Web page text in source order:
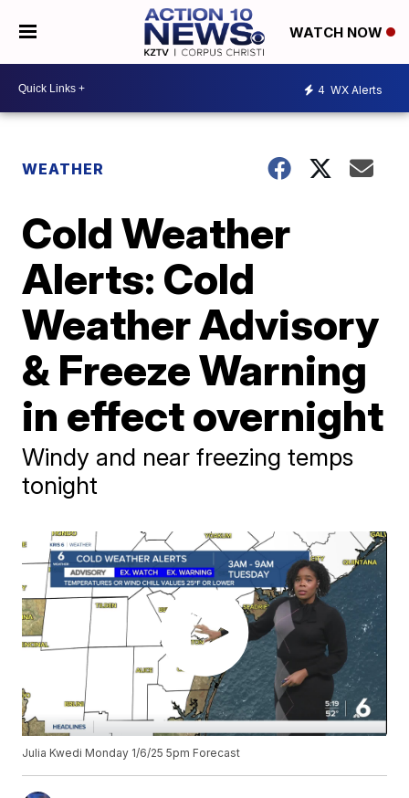
WATCH NOW
4 WX Alerts
WEATHER
Cold Weather
Alerts: Cold
Weather Advisory
& Freeze Warning
in effect overnight
Windy and near freezing temps
tonight
Julia Kwedi Monday 1/6/25 5pm Forecast